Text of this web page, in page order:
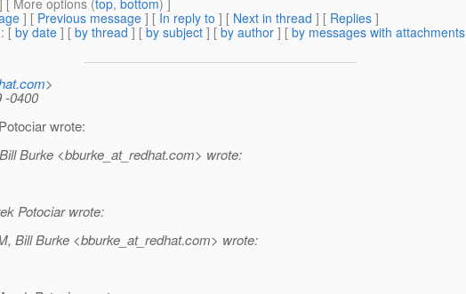
] [ More options (top, bottom) ]
] [ Previous message ] [ In reply to ] [ Next in thread ] [ Replies ]
: [ by date ] [ by thread ] [ by subject ] [ by author ] [ by messages with attachments
>
-0400
wrote:
Burke <bburke_at_redhat.com> wrote:
Potociar wrote:
Bill Burke <bburke_at_redhat.com> wrote: